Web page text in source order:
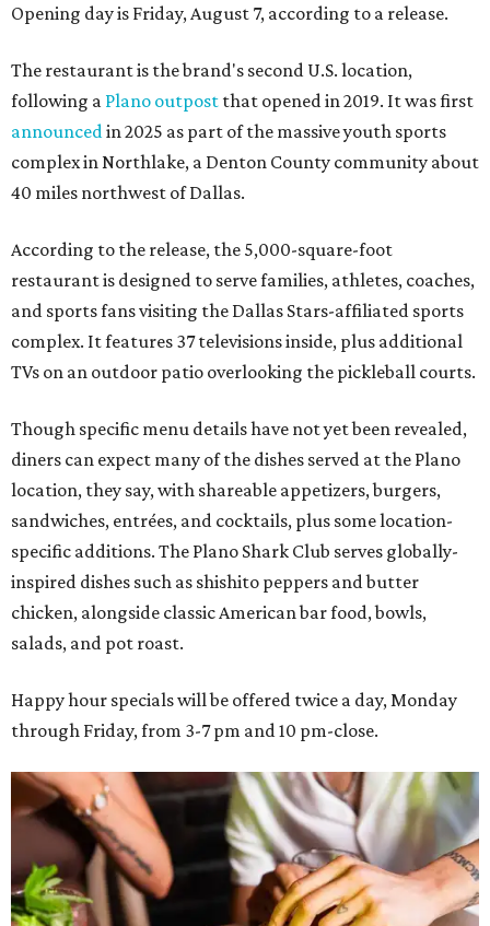
Opening day is Friday, August 7, according to a release.
The restaurant is the brand's second U.S. location,
following a Plano outpost that opened in 2019. It was first
announced in 2025 as part of the massive youth sports
complex in Northlake, a Denton County community about
40 miles northwest of Dallas.
According to the release, the 5,000-square-foot
restaurant is designed to serve families, athletes, coaches,
and sports fans visiting the Dallas Stars-affiliated sports
complex. It features 37 televisions inside, plus additional
TVs on an outdoor patio overlooking the pickleball courts.
Though specific menu details have not yet been revealed,
diners can expect many of the dishes served at the Plano
location, they say, with shareable appetizers, burgers,
sandwiches, entrées, and cocktails, plus some location-
specific additions. The Plano Shark Club serves globally-
inspired dishes such as shishito peppers and butter
chicken, alongside classic American bar food, bowls,
salads, and pot roast.
Happy hour specials will be offered twice a day, Monday
through Friday, from 3-7 pm and 10 pm-close.